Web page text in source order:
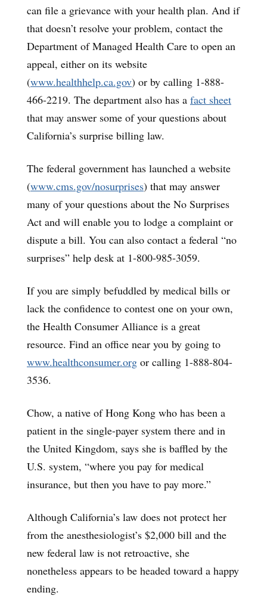
can file a grievance with your health plan. And if
that doesn’t resolve your problem, contact the
Department of Managed Health Care to open an
appeal, either on its website
(www.healthhelp.ca.gov) or by calling 1-888-
466-2219. The department also has a fact sheet
that may answer some of your questions about
California’s surprise billing law.
The federal government has launched a website
(www.cms.gov/nosurprises) that may answer
many of your questions about the No Surprises
Act and will enable you to lodge a complaint or
dispute a bill. You can also contact a federal “no
surprises” help desk at 1-800-985-3059.
If you are simply befuddled by medical bills or
lack the confidence to contest one on your own,
the Health Consumer Alliance is a great
resource. Find an office near you by going to
www.healthconsumer.org or calling 1-888-804-
3536.
Chow, a native of Hong Kong who has been a
patient in the single-payer system there and in
the United Kingdom, says she is baffled by the
U.S. system, “where you pay for medical
insurance, but then you have to pay more.”
Although California’s law does not protect her
from the anesthesiologist’s $2,000 bill and the
new federal law is not retroactive, she
nonetheless appears to be headed toward a happy
ending.